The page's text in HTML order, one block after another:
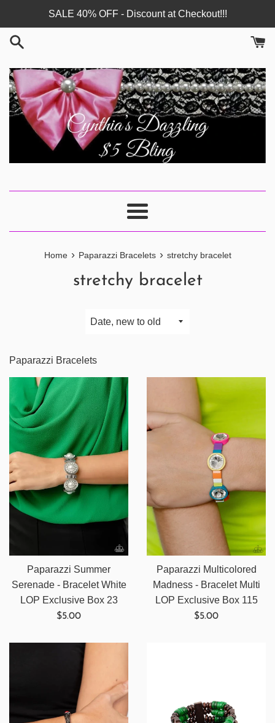
content
SALE 40% OFF - Discount at Checkout!!!
Menu
Home › Paparazzi Bracelets › stretchy bracelet
stretchy bracelet
Sort
Paparazzi Bracelets
Paparazzi Summer
Serenade - Bracelet White
LOP Exclusive Box 23
Regular
$5.00
Paparazzi Multicolored
Madness - Bracelet Multi
LOP Exclusive Box 115
Regular
$5.00